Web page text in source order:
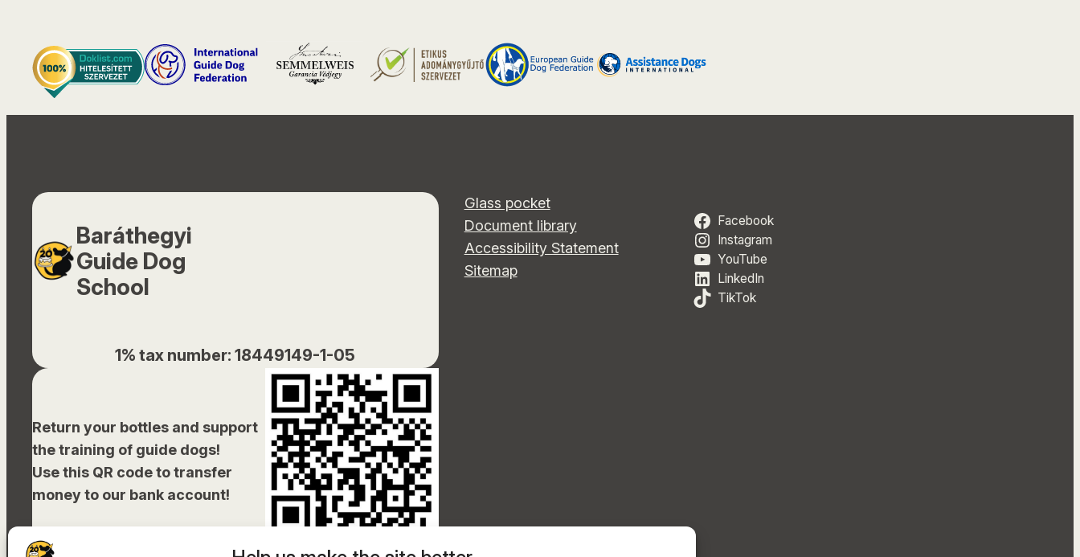
Baráthegyi
Guide Dog
School
1% tax number: 18449149-1-05
Return your bottles and support
the training of guide dogs!
Use this QR code to transfer
money to our bank account!
Glass pocket
Document library
Accessibility Statement
Sitemap
Facebook
Instagram
YouTube
LinkedIn
TikTok